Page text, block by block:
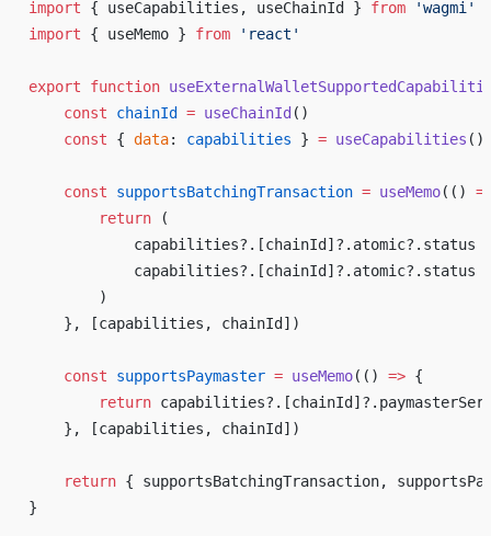
import { useCapabilities, useChainId } from 'wagmi'
import { useMemo } from 'react'
export function
    const
chainId = useChainId ()
    const
{ data: capabilities } = useCapabilities ()
    const
supportsBatchingTransaction = useMemo(()
        return
(
            capabilities?.[chainId]?.atomic?.status
            capabilities?.[chainId]?.atomic?.status
        )
    }, [capabilities, chainId])
    const
supportsPaymaster = useMemo(() => {
        return
    }, [capabilities, chainId])
    return
{ supportsBatchingTransaction,
}